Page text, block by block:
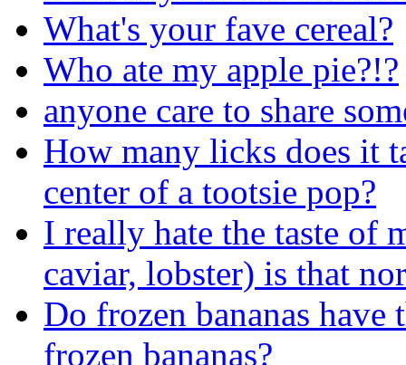
What's your fave cereal?
Who ate my apple pie?!?
anyone care to share
How many licks does it
center of a tootsie pop?
I really hate the taste of
caviar, lobster) is that
Do frozen bananas
frozen bananas?